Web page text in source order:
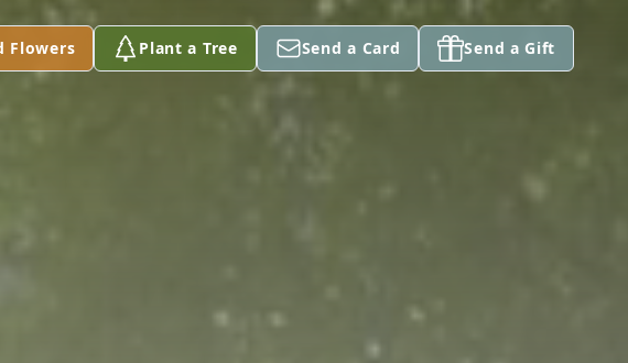
Flowers Plant a Tree Send a Card Send a Gift